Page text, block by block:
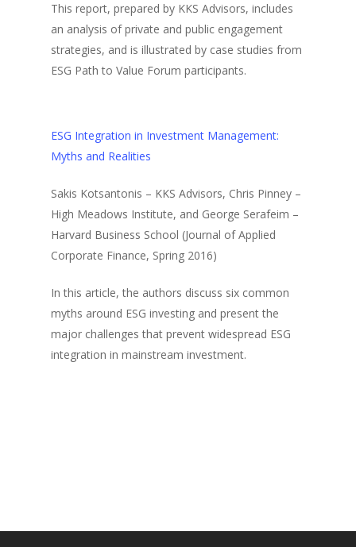
This report, prepared by KKS Advisors, includes
an analysis of private and public engagement
strategies, and is illustrated by case studies from
ESG Path to Value Forum participants.
ESG Integration in Investment Management:
Myths and Realities
Sakis Kotsantonis – KKS Advisors, Chris Pinney –
High Meadows Institute, and George Serafeim –
Harvard Business School (Journal of Applied
Corporate Finance, Spring 2016)
In this article, the authors discuss six common
myths around ESG investing and present the
major challenges that prevent widespread ESG
integration in mainstream investment.